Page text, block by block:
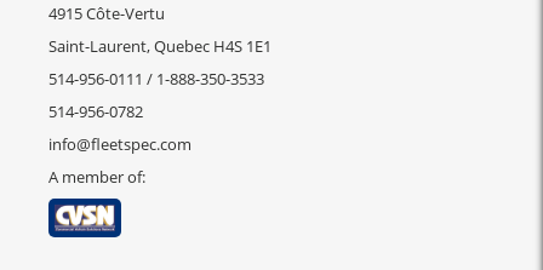
4915 Côte-Vertu
Saint-Laurent, Quebec H4S 1E1
514-956-0111 / 1-888-350-3533
514-956-0782
info@fleetspec.com
A member of: